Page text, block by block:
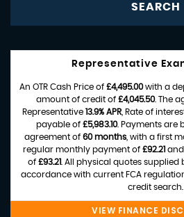
SEARCH
Representative
An OTR Cash Price of £4,495.00with a
amount of credit of £4,045.50. The
Representative 13.9% APR, Rate of
payable of £5,983.10. Payments are
agreement of 60 months, with a first
regular monthly payment of £92.21
of £93.21 . All physical quotes supplied
accordance with current FCA
credit search.
VIEW FINANCE